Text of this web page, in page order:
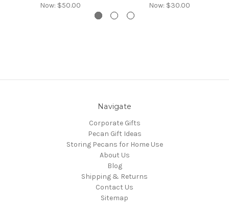
Now: $50.00
Now: $30.00
Navigate
Corporate Gifts
Pecan Gift Ideas
Storing Pecans for Home Use
About Us
Blog
Shipping & Returns
Contact Us
Sitemap